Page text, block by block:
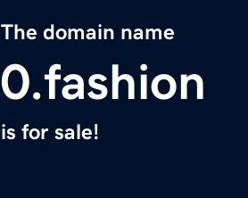
The domain name
0.fashion
is for sale!